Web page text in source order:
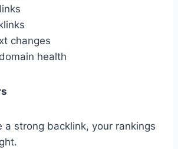
changes
health
a strong backlink, your rankings